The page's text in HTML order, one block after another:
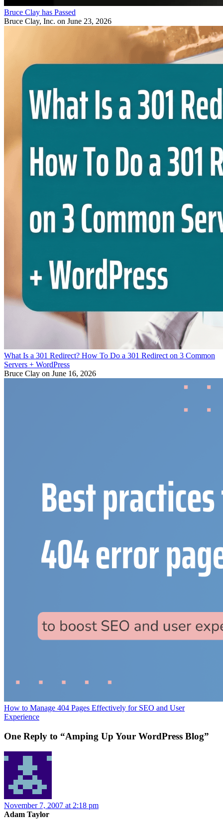
Bruce Clay has Passed
Bruce Clay, Inc. on June 23, 2026
What Is a 301 Redirect? How To Do a 301 Redirect on 3 Common
Servers + WordPress
Bruce Clay on June 16, 2026
How to Manage 404 Pages Effectively for SEO and User
Experience
One Reply to “Amping Up Your WordPress Blog”
November 7, 2007 at 2:18 pm
Adam Taylor